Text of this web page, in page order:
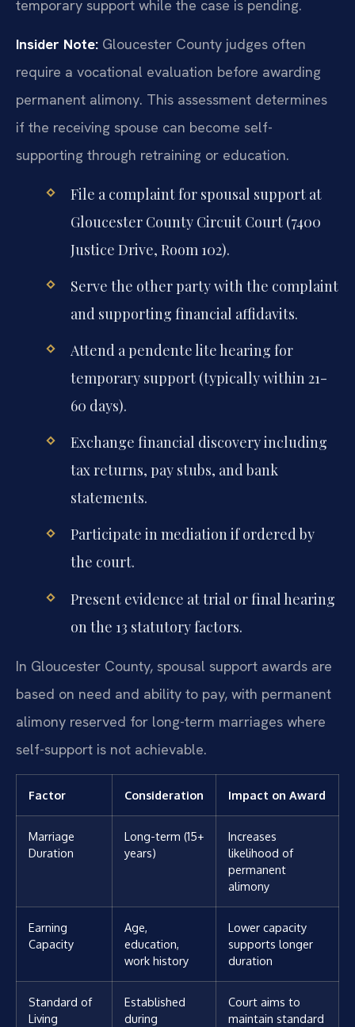
temporary support while the case is pending.
Insider Note: Gloucester County judges often
require a vocational evaluation before awarding
permanent alimony. This assessment determines
if the receiving spouse can become self-
supporting through retraining or education.
File a complaint for spousal support at
Gloucester County Circuit Court (7400
Justice Drive, Room 102).
Serve the other party with the complaint
and supporting financial affidavits.
Attend a pendente lite hearing for
temporary support (typically within 21-
60 days).
Exchange financial discovery including
tax returns, pay stubs, and bank
statements.
Participate in mediation if ordered by
the court.
Present evidence at trial or final hearing
on the 13 statutory factors.
In Gloucester County, spousal support awards are
based on need and ability to pay, with permanent
alimony reserved for long-term marriages where
self-support is not achievable.
Factor Consideration Impact on Award
Marriage
Duration
Long-term (15+
years)
Increases
likelihood of
permanent
alimony
Earning
Capacity
Age,
education,
work history
Lower capacity
supports longer
duration
Standard of
Living
Established
during
Court aims to
maintain standard